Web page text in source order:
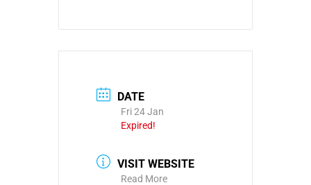
DATE
Fri 24 Jan
Expired!
VISIT WEBSITE
Read More